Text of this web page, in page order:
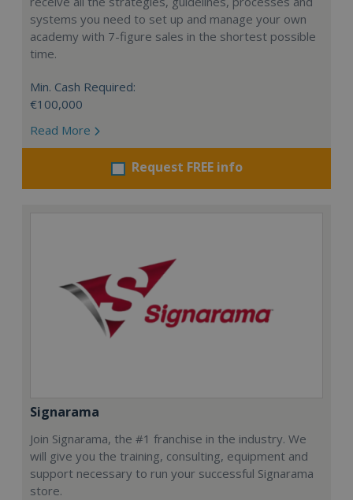
systems you need to set up and manage your own
academy with 7-figure sales in the shortest possible
time.
Min. Cash Required:
€100,000
Read More
Request FREE info
Signarama
Join Signarama, the #1 franchise in the industry. We
will give you the training, consulting, equipment and
support necessary to run your successful Signarama
store.